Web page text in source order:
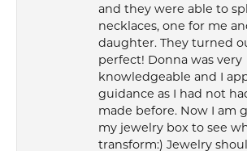
and they were able to
necklaces, one for me
daughter. They turned
perfect! Donna was very
knowledgeable and I
guidance as I had not
made before. Now I am
my jewelry box to see
transform:) Jewelry